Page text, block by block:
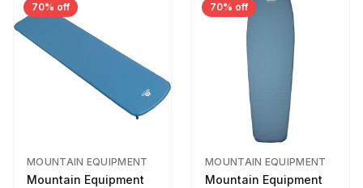
70% off
MOUNTAIN EQUIPMENT
Mountain Equipment
70% off
MOUNTAIN EQUIPMENT
Mountain Equipment